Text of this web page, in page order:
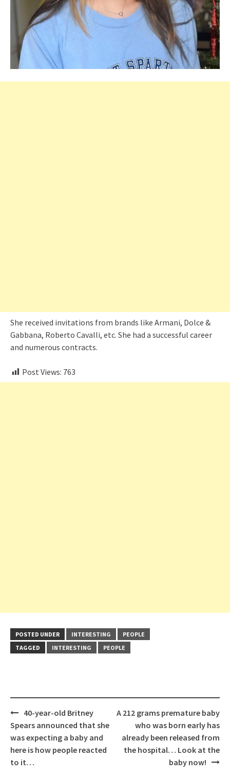
She received invitations from brands like Armani, Dolce &
Gabbana, Roberto Cavalli, etc. She had a successful career
and numerous contracts.
Post Views: 763
POSTED UNDER INTERESTING
PEOPLE
TAGGED
INTERESTING PEOPLE
Post
navigation
40-year-old Britney
Spears announced that she
was expecting a baby and
here is how people reacted
to it…
A 212 grams premature baby
who was born early has
already been released from
the hospital… Look at the
baby now!